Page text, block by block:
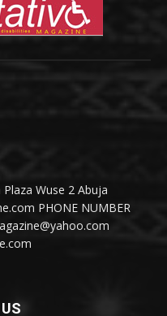
Plaza Wuse 2 Abuja
PHONE NUMBER